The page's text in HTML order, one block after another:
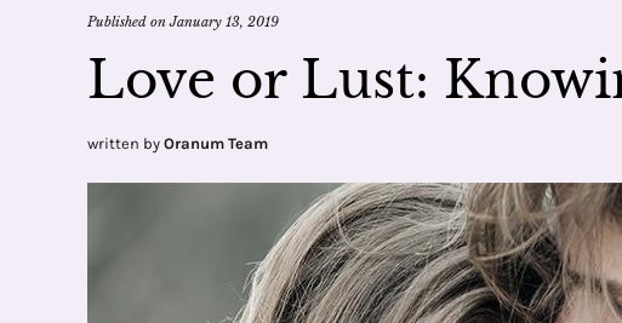
Published onJanuary 13, 2019
Love or Lust:
written by Oranum Team